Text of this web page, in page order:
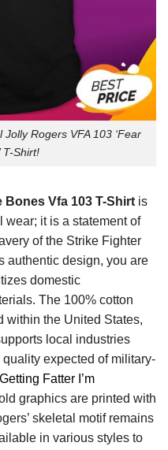
Rogers VFA 103 ‘Fear
T-Shirt!
Vfa 103 T-Shirt is
wear; it is a statement of
of the Strike Fighter
authentic design, you are
domestic
The 100% cotton
within the United States,
local industries
expected of military-
Fatter I’m
graphics are printed with
skeletal motif remains
in various styles to